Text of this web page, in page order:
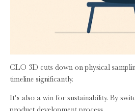
CLO 3D cuts down on physical
timeline significantly.
It’s also a win for sustainability. By